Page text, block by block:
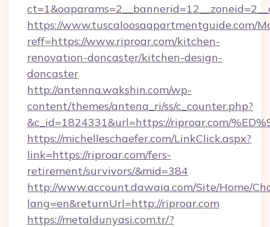
https://www.tuscaloosaapartmentguide.com/
reff=https://www.riproar.com/kitchen-
renovation-doncaster/kitchen-design-
doncaster
http://antenna.wakshin.com/wp-
content/themes/antena_ri/ss/c_counter.php?
&c_id=1824331&url=https://riproar.com/
https://michelleschaefer.com/LinkClick.aspx?
link=https://riproar.com/fers-
retirement/survivors/&mid=384
http://www.account.dawaia.com/Site/Home/
lang=en&returnUrl=http://riproar.com
https://metaldunyasi.com.tr/?